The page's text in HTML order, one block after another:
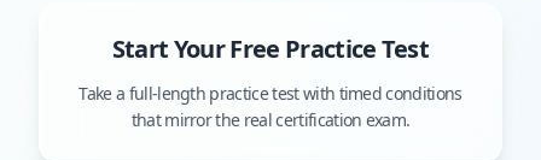
Start Your Free Practice Test
Take a full-length practice test with timed conditions
that mirror the real certification exam.